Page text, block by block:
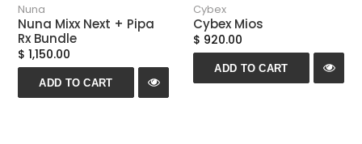
Nuna
Nuna Mixx Next + Pipa
Rx Bundle
$ 1,150.00
ADD TO CART
Cybex
Cybex Mios
$ 920.00
ADD TO CART